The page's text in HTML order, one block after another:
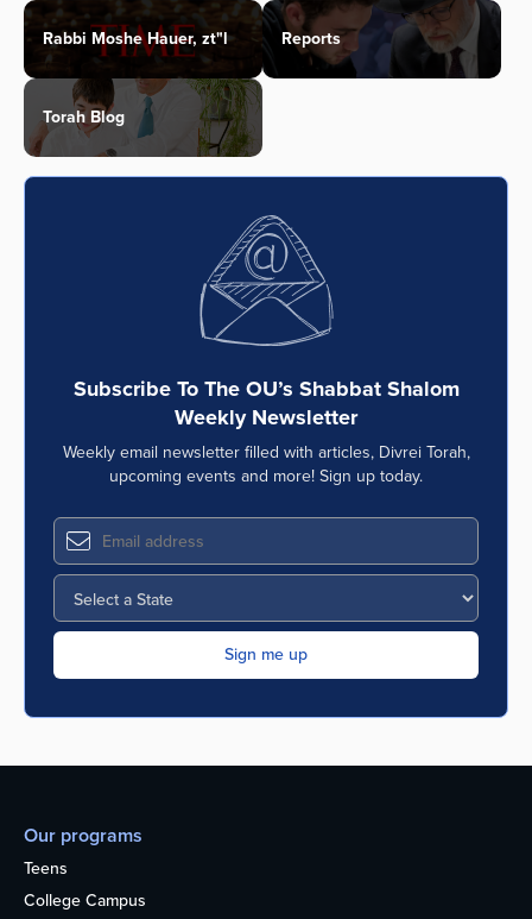
Rabbi Moshe Hauer, zt"l Reports
Torah Blog
Subscribe To The OU’s Shabbat Shalom
Weekly Newsletter
Weekly email newsletter filled with articles, Divrei Torah,
upcoming events and more! Sign up today.
Our programs
Teens
College Campus